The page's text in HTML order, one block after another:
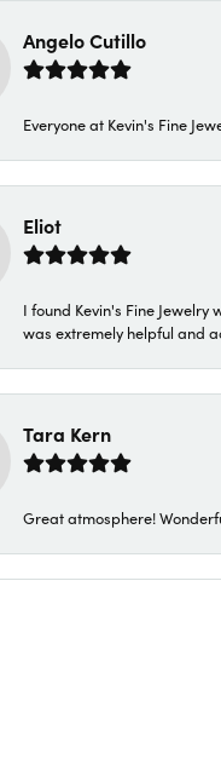
Angelo Cutillo
Everyone at Kevin's Fine
Eliot
I found Kevin's Fine
was extremely helpful and
Tara Kern
Great atmosphere!